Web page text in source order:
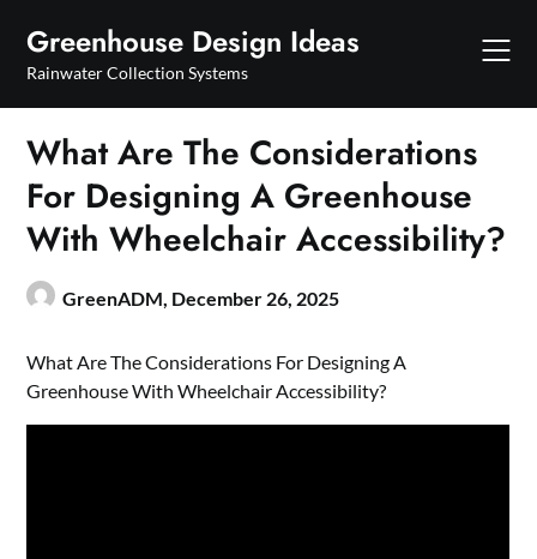
content
Greenhouse Design Ideas
Rainwater Collection Systems
What Are The Considerations
For Designing A Greenhouse
With Wheelchair Accessibility?
GreenADM, December 26, 2025
What Are The Considerations For Designing A
Greenhouse With Wheelchair Accessibility?